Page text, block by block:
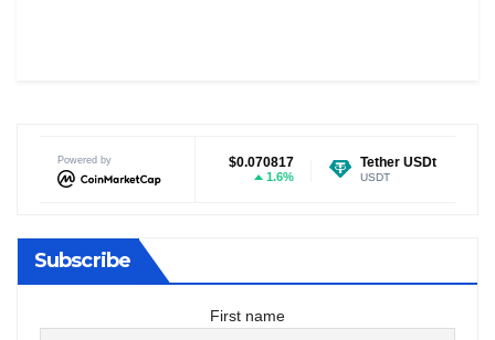
Powered by
Dogecoin
1.6%
Tether USDt $0.999219
USDT -0.02%
Subscribe
First name